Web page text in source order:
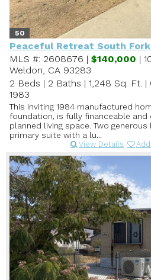
50
Peaceful Retreat South
MLS #: 2608676 | $140,000 |
Weldon, CA 93283
2 Beds | 2 Baths | 1,248 Sq. Ft. |
1983
This inviting 1984 manufactured
foundation, is fully financeable and
planned living space. Two
primary suite with a lu...
View Details